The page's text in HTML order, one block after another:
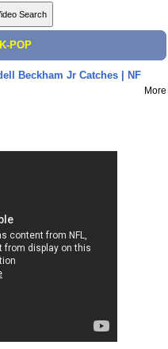
K-POP
Beckham Jr Catches | NF
More